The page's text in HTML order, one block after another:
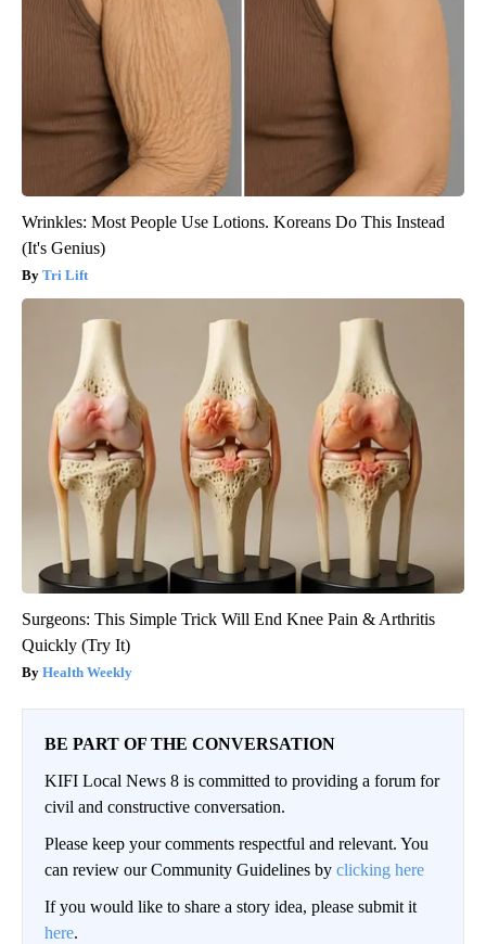
Wrinkles: Most People Use Lotions. Koreans Do This Instead
(It's Genius)
Tri Lift
Surgeons: This Simple Trick Will End Knee Pain & Arthritis
Quickly (Try It)
Health Weekly
BE PART OF THE CONVERSATION
KIFI Local News 8 is committed to providing a forum for
civil and constructive conversation.
Please keep your comments respectful and relevant. You
can review our Community Guidelines by clicking here
If you would like to share a story idea, please submit it
here.